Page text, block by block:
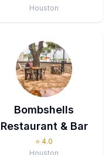
Houston
Bombshells
Restaurant & Bar
⭐ 4.0
Houston